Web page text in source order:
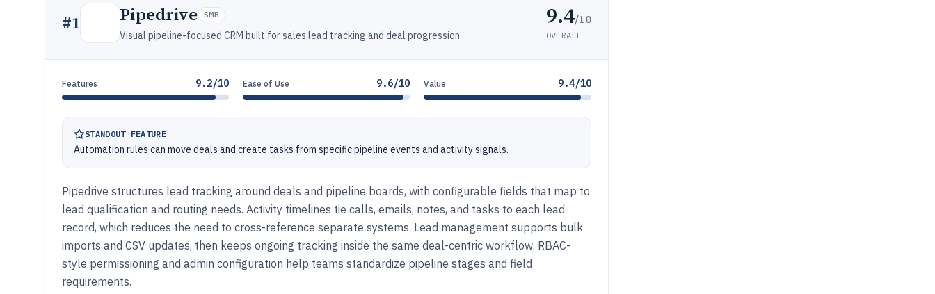
#1 Pipedrive SMB
Visual pipeline-focused CRM built for sales lead tracking and deal progression.
9.4/10
OVERALL
Features 9.2/10 Ease of Use 9.6/10 Value 9.4/10
STANDOUT FEATURE
Automation rules can move deals and create tasks from specific pipeline events and activity signals.
Pipedrive structures lead tracking around deals and pipeline boards, with configurable fields that map to
lead qualification and routing needs. Activity timelines tie calls, emails, notes, and tasks to each lead
record, which reduces the need to cross-reference separate systems. Lead management supports bulk
imports and CSV updates, then keeps ongoing tracking inside the same deal-centric workflow. RBAC-
style permissioning and admin configuration help teams standardize pipeline stages and field
requirements.